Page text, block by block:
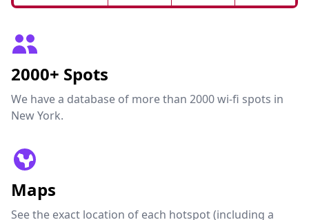
2000+ Spots
We have a database of more than 2000 wi-fi spots in
New York.
Maps
See the exact location of each hotspot (including a